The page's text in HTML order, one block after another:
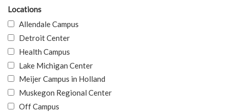
Locations
Allendale Campus
Detroit Center
Health Campus
Lake Michigan Center
Meijer Campus in Holland
Muskegon Regional Center
Off Campus